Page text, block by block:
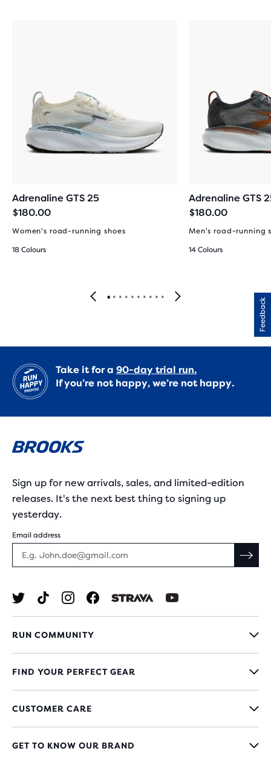
Adrenaline GTS 25
$180.00
Women's road-running shoes
18 Colours
Adrenaline GTS
$180.00
Men's road-running
14 Colours
Take it for a 90-day trial run.
If you’re not happy, we’re not happy.
Sign up for new arrivals, sales, and limited-edition
releases. It's the next best thing to signing up
yesterday.
Email address
RUN COMMUNITY
FIND YOUR PERFECT GEAR
CUSTOMER CARE
GET TO KNOW OUR BRAND
Feedback